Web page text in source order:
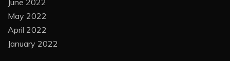
May 2022
April 2022
January 2022